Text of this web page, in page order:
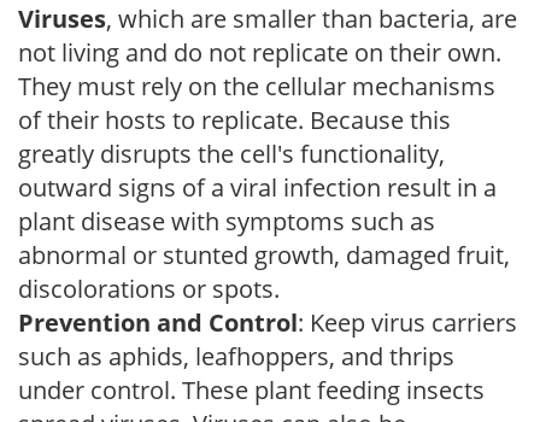
Viruses, which are smaller than bacteria, are
not living and do not replicate on their own.
They must rely on the cellular mechanisms
of their hosts to replicate. Because this
greatly disrupts the cell's functionality,
outward signs of a viral infection result in a
plant disease with symptoms such as
abnormal or stunted growth, damaged fruit,
discolorations or spots.
Prevention and Control: Keep virus carriers
such as aphids, leafhoppers, and thrips
under control. These plant feeding insects